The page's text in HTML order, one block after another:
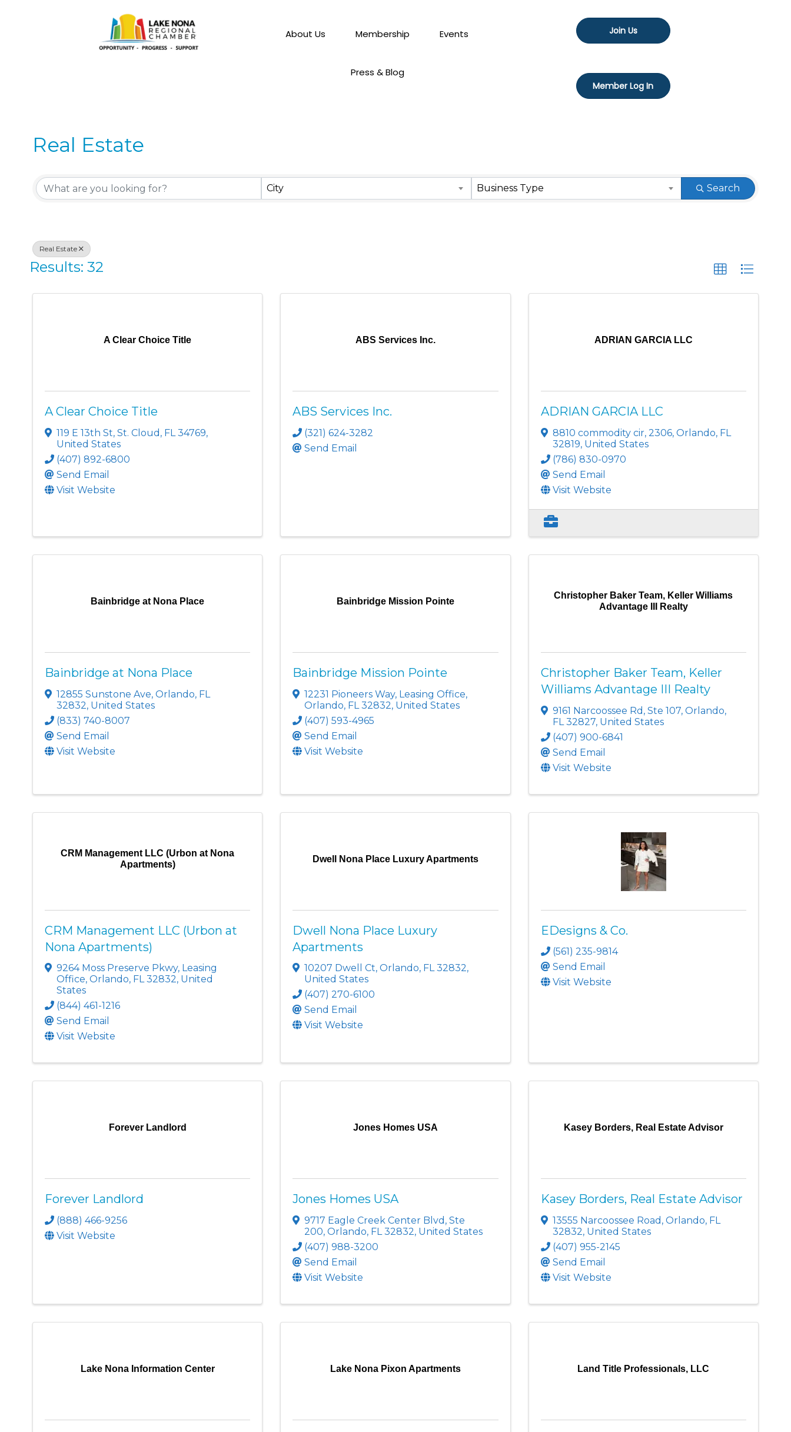
About Us Membership Events
Press & Blog
Join Us
Member Log In
Real Estate
City Business Type Search
Real Estate
Results: 32
A Clear Choice Title
A Clear Choice Title
119 E 13th St, St. Cloud , FL 34769,
United States
(407) 892-6800
Send Email
Visit Website
ABS Services Inc.
ABS Services Inc.
(321) 624-3282
Send Email
ADRIAN GARCIA LLC
ADRIAN GARCIA LLC
8810 commodity cir, 2306, Orlando, FL
32819, United States
(786) 830-0970
Send Email
Visit Website
Bainbridge at Nona Place
Bainbridge at Nona Place
12855 Sunstone Ave, Orlando, FL
32832, United States
(833) 740-8007
Send Email
Visit Website
Bainbridge Mission Pointe
Bainbridge Mission Pointe
12231 Pioneers Way, Leasing Office,
Orlando, FL32832, United States
(407) 593-4965
Send Email
Visit Website
Christopher Baker Team, Keller Williams
Advantage III Realty
Christopher Baker Team, Keller
Williams Advantage III Realty
9161 Narcoossee Rd , Ste 107, Orlando,
FL 32827, United States
(407) 900-6841
Send Email
Visit Website
CRM Management LLC (Urbon at Nona
Apartments)
CRM Management LLC (Urbon at
Nona Apartments)
9264 Moss Preserve Pkwy, Leasing
Office, Orlando, FL32832, United
States
(844) 461-1216
Send Email
Visit Website
Dwell Nona Place Luxury Apartments
Dwell Nona Place Luxury
Apartments
10207 Dwell Ct,Orlando, FL32832,
United States
(407) 270-6100
Send Email
Visit Website
EDesigns & Co.
(561) 235-9814
Send Email
Visit Website
Forever Landlord
Forever Landlord
(888) 466-9256
Visit Website
Jones Homes USA
Jones Homes USA
9717 Eagle Creek Center Blvd ,Ste
200,Orlando, FL32832, United States
(407) 988-3200
Send Email
Visit Website
Kasey Borders, Real Estate Advisor
Kasey Borders, Real Estate Advisor
13555 Narcoossee Road , Orlando, FL
32832, United States
(407) 955-2145
Send Email
Visit Website
Lake Nona Information Center Lake Nona Pixon Apartments Land Title Professionals, LLC